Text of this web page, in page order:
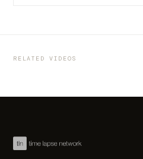
RELATED VIDEOS
by marcofama
Zurich Hyperlapse 8K,